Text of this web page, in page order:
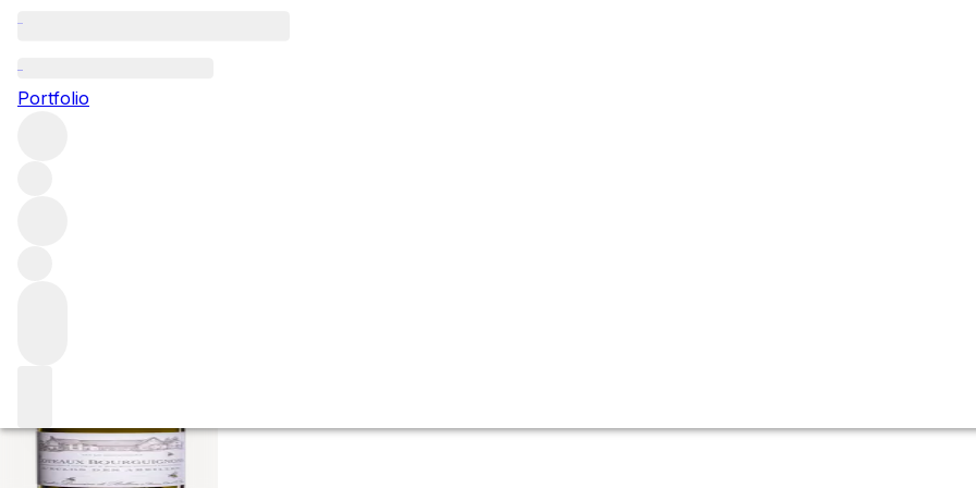
Portfolio
2022 Coteaux Bourguignons Blanc